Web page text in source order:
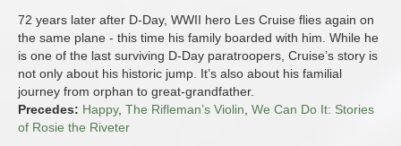
72 years later after D-Day, WWII hero Les Cruise flies again on
the same plane - this time his family boarded with him. While he
is one of the last surviving D-Day paratroopers, Cruise’s story is
not only about his historic jump. It’s also about his familial
journey from orphan to great-grandfather.
Precedes: Happy, The Rifleman’s Violin, We Can Do It: Stories
of Rosie the Riveter